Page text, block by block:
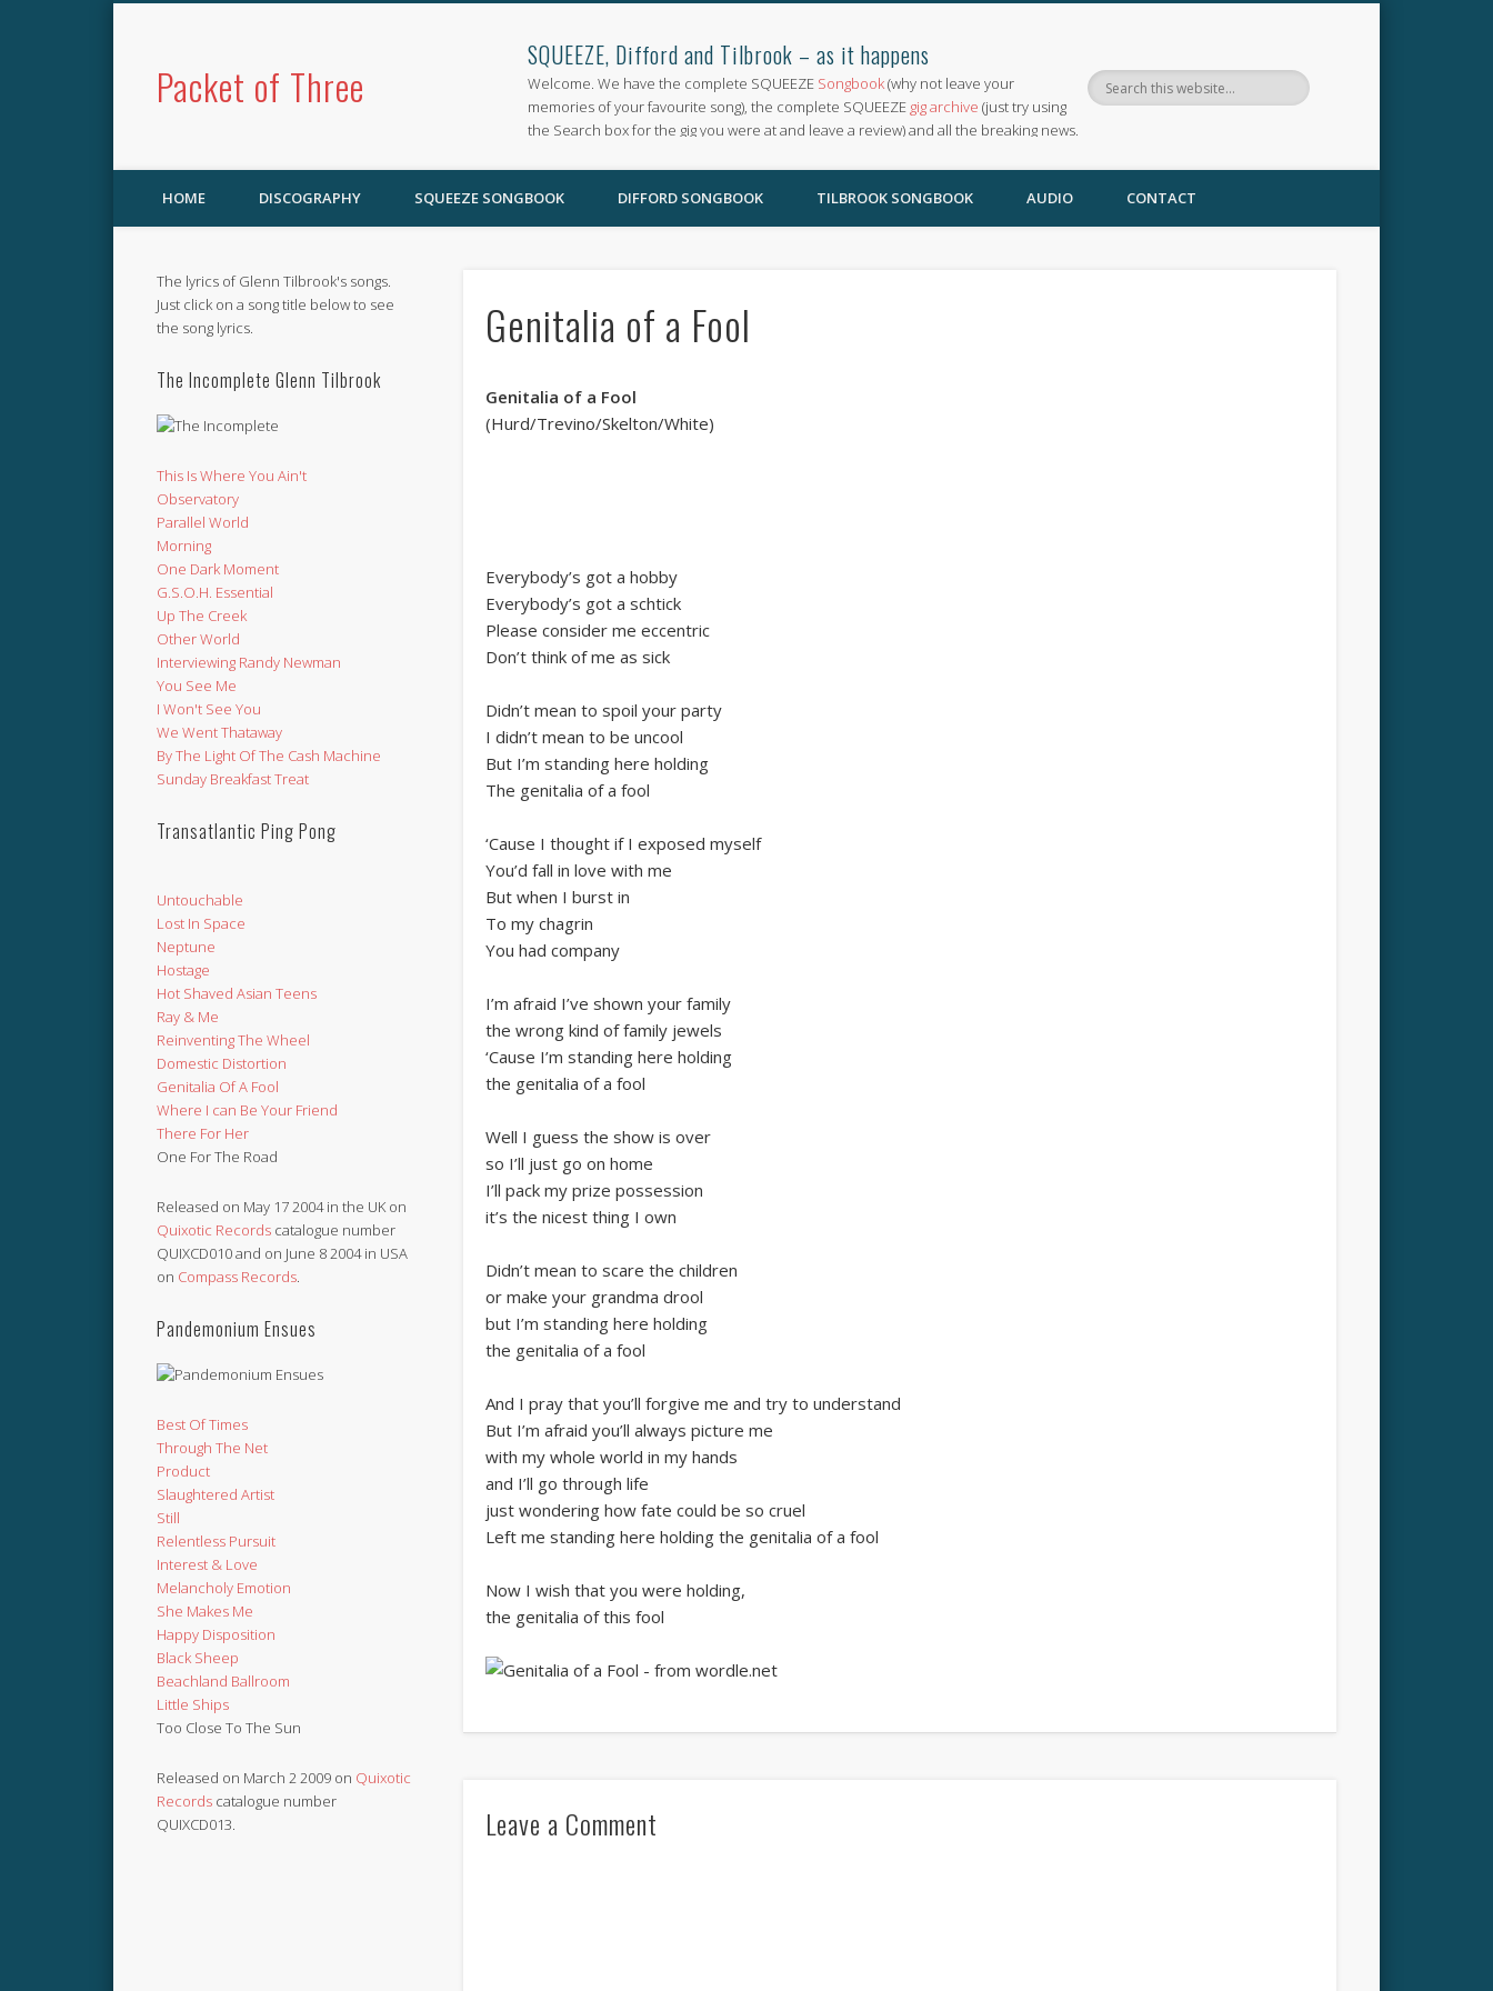
Packet of Three
SQUEEZE, Difford and Tilbrook – as it happens
Welcome. We have the complete SQUEEZE Songbook(why not leave your
memories of your favourite song), the complete SQUEEZE gig archive (just try using
the Search box for the gig you were at and leave a review) and all the breaking news.
HOME DISCOGRAPHY SQUEEZE SONGBOOK DIFFORD SONGBOOK TILBROOK SONGBOOK AUDIO CONTACT
Genitalia of a Fool
Genitalia of a Fool
(Hurd/Trevino/Skelton/White)
Everybody’s got a hobby
Everybody’s got a schtick
Please consider me eccentric
Don’t think of me as sick
Didn’t mean to spoil your party
I didn’t mean to be uncool
But I’m standing here holding
The genitalia of a fool
‘Cause I thought if I exposed myself
You’d fall in love with me
But when I burst in
To my chagrin
You had company
I’m afraid I’ve shown your family
the wrong kind of family jewels
‘Cause I’m standing here holding
the genitalia of a fool
Well I guess the show is over
so I’ll just go on home
I’ll pack my prize possession
it’s the nicest thing I own
Didn’t mean to scare the children
or make your grandma drool
but I’m standing here holding
the genitalia of a fool
And I pray that you’ll forgive me and try to understand
But I’m afraid you’ll always picture me
with my whole world in my hands
and I’ll go through life
just wondering how fate could be so cruel
Left me standing here holding the genitalia of a fool
Now I wish that you were holding,
the genitalia of this fool
Leave a Comment
The lyrics of Glenn Tilbrook's songs.
Just click on a song title below to see
the song lyrics.
The Incomplete Glenn Tilbrook
This Is Where You Ain't
Observatory
Parallel World
Morning
One Dark Moment
G.S.O.H. Essential
Up The Creek
Other World
Interviewing Randy Newman
You See Me
I Won't See You
We Went Thataway
By The Light Of The Cash Machine
Sunday Breakfast Treat
Transatlantic Ping Pong
Untouchable
Lost In Space
Neptune
Hostage
Hot Shaved Asian Teens
Ray & Me
Reinventing The Wheel
Domestic Distortion
Genitalia Of A Fool
Where I can Be Your Friend
There For Her
One For The Road
Released on May 17 2004 in the UK on
Quixotic Recordscatalogue number
QUIXCD010 and on June 8 2004 in USA
on Compass Records.
Pandemonium Ensues
Best Of Times
Through The Net
Product
Slaughtered Artist
Still
Relentless Pursuit
Interest & Love
Melancholy Emotion
She Makes Me
Happy Disposition
Black Sheep
Beachland Ballroom
Little Ships
Too Close To The Sun
Released on March 2 2009 on Quixotic
Recordscatalogue number
QUIXCD013.